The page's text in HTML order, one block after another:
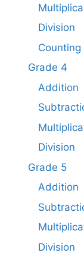
Division
Counting
Grade 4
Addition
Division
Grade 5
Addition
Division